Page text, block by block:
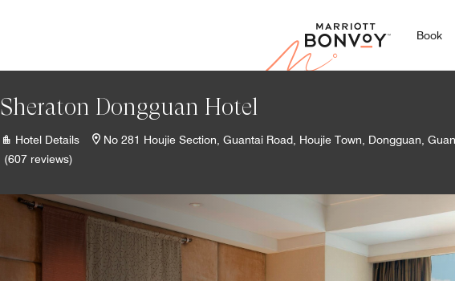
Book
Sheraton Dongguan Hotel
Hotel Details No 281 Houjie Section, Guantai Road, Houjie Town, Dongguan,
(607 reviews)